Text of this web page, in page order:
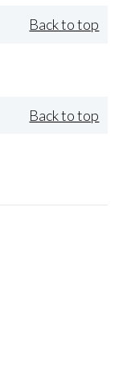
Back to top
Back to top